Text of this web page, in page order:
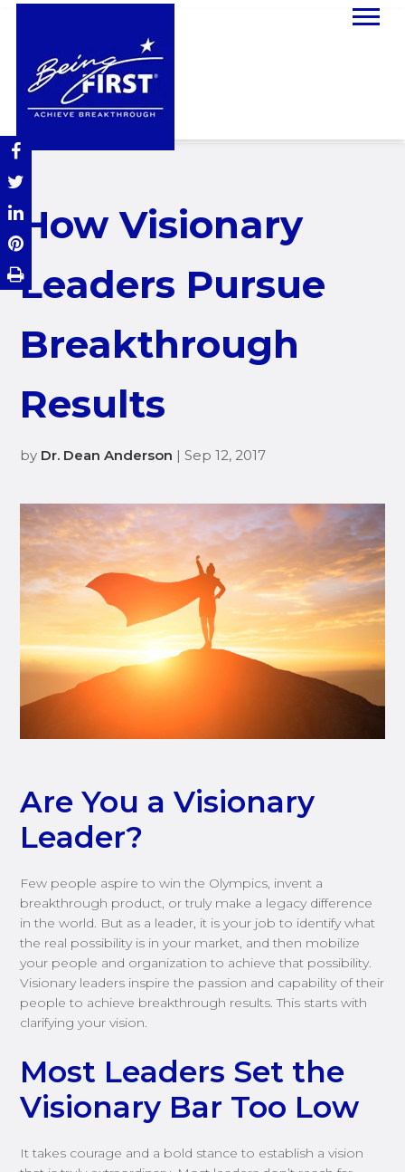
How Visionary
Leaders Pursue
Breakthrough
Results
by Dr. Dean Anderson | Sep 12, 2017
Are You a Visionary
Leader?
Few people aspire to win the Olympics, invent a
breakthrough product, or truly make a legacy difference
in the world. But as a leader, it is your job to identify what
the real possibility is in your market, and then mobilize
your people and organization to achieve that possibility.
Visionary leaders inspire the passion and capability of their
people to achieve breakthrough results. This starts with
clarifying your vision.
Most Leaders Set the
Visionary Bar Too Low
It takes courage and a bold stance to establish a vision